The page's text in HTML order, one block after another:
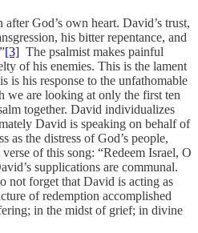
after God’s own heart. David’s trust,
his bitter repentance, and
[3] The psalmist makes painful
of his enemies. This is the lament
is his response to the unfathomable
we are looking at only the first ten
together. David individualizes
David is speaking on behalf of
as the distress of God’s people,
of this song: “Redeem Israel, O
supplications are communal.
not forget that David is acting as
of redemption accomplished
in the midst of grief; in divine